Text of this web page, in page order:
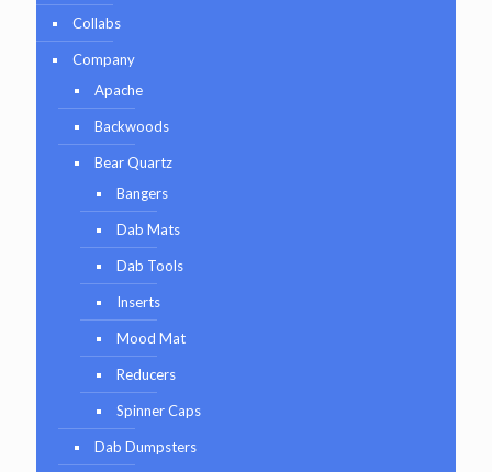
Collabs
Company
Apache
Backwoods
Bear Quartz
Bangers
Dab Mats
Dab Tools
Inserts
Mood Mat
Reducers
Spinner Caps
Dab Dumpsters